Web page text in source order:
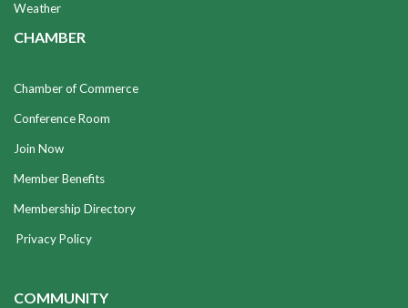
Weather
CHAMBER
Chamber of Commerce
Conference Room
Join Now
Member Benefits
Membership Directory
Privacy Policy
COMMUNITY